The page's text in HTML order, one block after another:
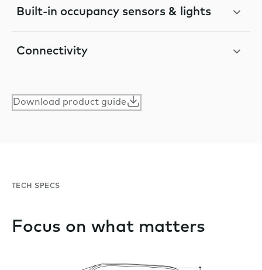
Built-in occupancy sensors & lights
Connectivity
Download product guide
TECH SPECS
Focus on what matters